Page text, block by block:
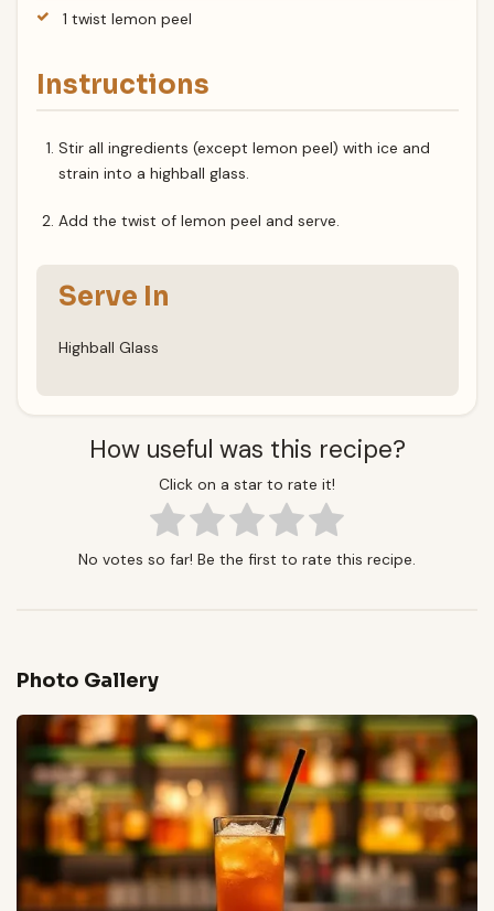
1 twist lemon peel
Instructions
Stir all ingredients (except lemon peel) with ice and
strain into a highball glass.
Add the twist of lemon peel and serve.
Serve In
Highball Glass
How useful was this recipe?
Click on a star to rate it!
No votes so far! Be the first to rate this recipe.
Photo Gallery